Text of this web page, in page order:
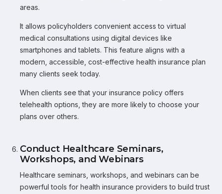
areas.
It allows policyholders convenient access to virtual
medical consultations using digital devices like
smartphones and tablets. This feature aligns with a
modern, accessible, cost-effective health insurance plan
many clients seek today.
When clients see that your insurance policy offers
telehealth options, they are more likely to choose your
plans over others.
Conduct Healthcare Seminars,
Workshops, and Webinars
Healthcare seminars, workshops, and webinars can be
powerful tools for health insurance providers to build trust